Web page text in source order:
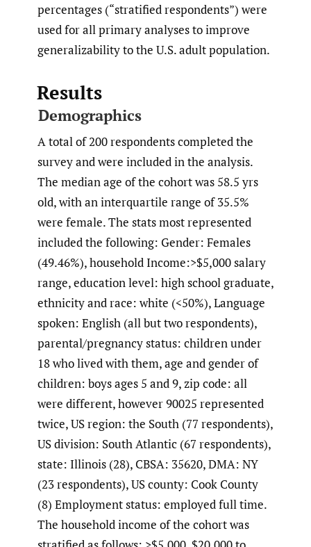
percentages (“stratified respondents”) were
used for all primary analyses to improve
generalizability to the U.S. adult population.
Results
Demographics
A total of 200 respondents completed the
survey and were included in the analysis.
The median age of the cohort was 58.5 yrs
old, with an interquartile range of 35.5%
were female. The stats most represented
included the following: Gender: Females
(49.46%), household Income:>$5,000 salary
range, education level: high school graduate,
ethnicity and race: white (<50%), Language
spoken: English (all but two respondents),
parental/pregnancy status: children under
18 who lived with them, age and gender of
children: boys ages 5 and 9, zip code: all
were different, however 90025 represented
twice, US region: the South (77 respondents),
US division: South Atlantic (67 respondents),
state: Illinois (28), CBSA: 35620, DMA: NY
(23 respondents), US county: Cook County
(8) Employment status: employed full time.
The household income of the cohort was